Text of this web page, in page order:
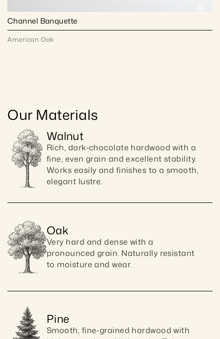
Channel Banquette
American Oak
Our Materials
Walnut
Rich, dark-chocolate hardwood with a
fine, even grain and excellent stability.
Works easily and finishes to a smooth,
elegant lustre.
Oak
Very hard and dense with a
pronounced grain. Naturally resistant
to moisture and wear.
Pine
Smooth, fine-grained hardwood with